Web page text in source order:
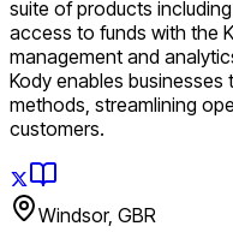
suite of products
access to funds with the
management and
Kody enables
methods, streamlining
customers.
Windsor, GBR